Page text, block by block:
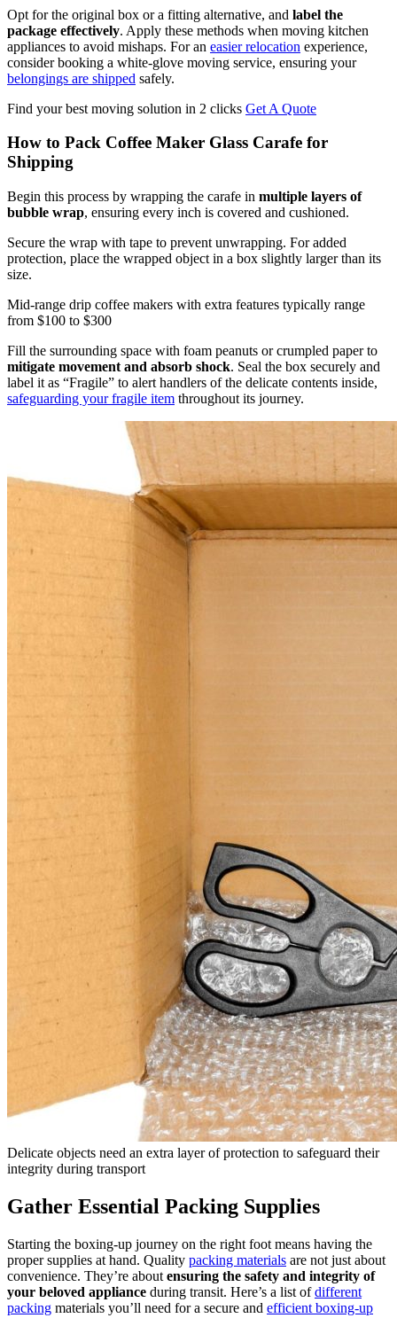
Opt for the original box or a fitting alternative, and label the
package effectively. Apply these methods when moving kitchen
appliances to avoid mishaps. For an easier relocation experience,
consider booking a white-glove moving service, ensuring your
belongings are shipped safely.
Find your best moving solution in 2 clicks Get A Quote
How to Pack Coffee Maker Glass Carafe for
Shipping
Begin this process by wrapping the carafe in multiple layers of
bubble wrap, ensuring every inch is covered and cushioned.
Secure the wrap with tape to prevent unwrapping. For added
protection, place the wrapped object in a box slightly larger than its
size.
Mid-range drip coffee makers with extra features typically range
from $100 to $300
Fill the surrounding space with foam peanuts or crumpled paper to
mitigate movement and absorb shock. Seal the box securely and
label it as “Fragile” to alert handlers of the delicate contents inside,
safeguarding your fragile item throughout its journey.
Delicate objects need an extra layer of protection to safeguard their
integrity during transport
Gather Essential Packing Supplies
Starting the boxing-up journey on the right foot means having the
proper supplies at hand. Quality packing materials are not just about
convenience. They’re about ensuring the safety and integrity of
your beloved appliance during transit. Here’s a list ofdifferent
packing materials you’ll need for a secure and efficient boxing-up